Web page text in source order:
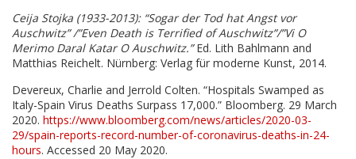
Ceija Stojka (1933-2013): “Sogar der Tod hat Angst vor
Auschwitz” /”Even Death is Terrified ofAuschwitz”/”Vi O
Merimo Daral Katar O Auschwitz.”Ed. Lith Bahlmann and
Matthias Reichelt. Nürnberg: Verlag für moderne Kunst, 2014.
Devereux, Charlie and Jerrold Colten. “Hospitals Swamped as
Italy-Spain Virus Deaths Surpass 17,000.” Bloomberg. 29 March
2020. https://www.bloomberg.com/news/articles/2020-03-
29/spain-reports-record-number-of-coronavirus-deaths-in-24-
hours. Accessed 20 May 2020.